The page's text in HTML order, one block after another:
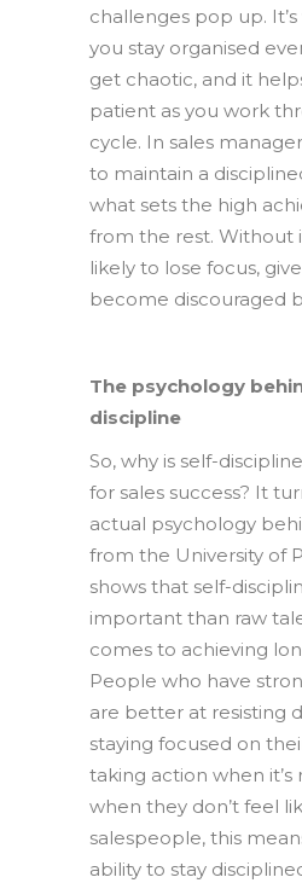
challenges pop up.
you stay organised
get chaotic, and it
patient as you work
cycle. In sales
to maintain a
what sets the high
from the rest. Without
likely to lose focus,
become discouraged
The psychology
discipline
So, why is self-
for sales success? It
actual psychology
from the University of
shows that self-
important than raw
comes to achieving
People who have
are better at resisting
staying focused on
taking action when it’s
when they don’t feel
salespeople, this
ability to stay